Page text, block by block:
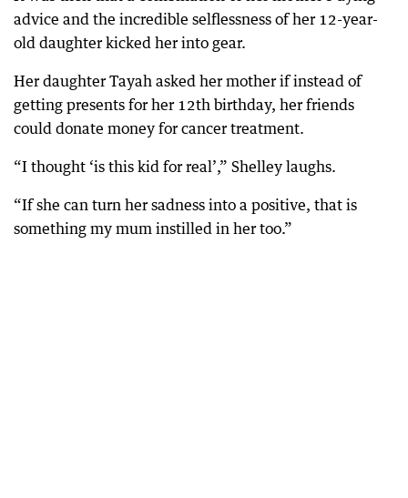
advice and the incredible selflessness of her 12-year-
old daughter kicked her into gear.
Her daughter Tayah asked her mother if instead of
getting presents for her 12th birthday, her friends
could donate money for cancer treatment.
“I thought ‘is this kid for real’,” Shelley laughs.
“If she can turn her sadness into a positive, that is
something my mum instilled in her too.”